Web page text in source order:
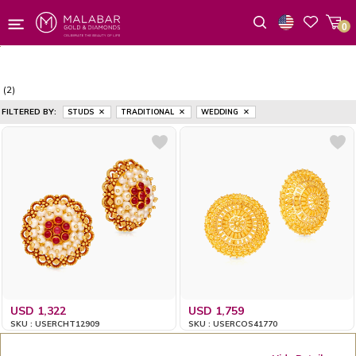
0
(2)
FILTERED BY: STUDS TRADITIONAL WEDDING
USD 1,322
SKU : USERCHT12909
USD 1,759
SKU : USERCOS41770